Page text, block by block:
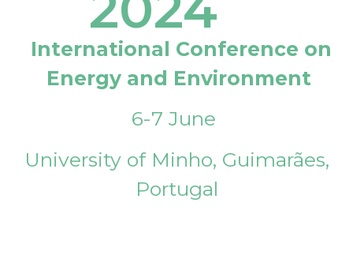
International Conference on
Energy and Environment
6-7 June
University of Minho, Guimarães,
Portugal